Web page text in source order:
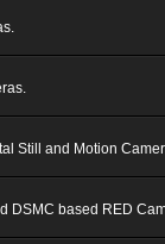
Still and Motion
DSMC based RED